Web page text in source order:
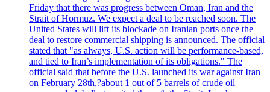
Friday that there was progress between Oman, Iran and the
Strait of Hormuz. We expect a deal to be reached soon. The
United States will lift its blockade on Iranian ports once the
deal to restore commercial shipping is announced. The official
stated that "as always, U.S. action will be performance-based,
and tied to Iran’s implementation of its obligations." The
official said that before the U.S. launched its war against Iran
on February 28th,?about 1 out of 5 barrels of crude oil